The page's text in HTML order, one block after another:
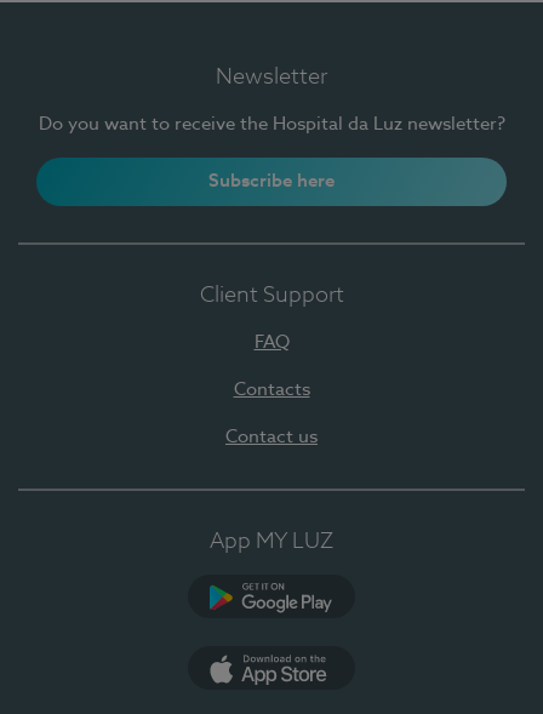
Newsletter
Do you want to receive the Hospital da Luz newsletter?
Subscribe here
Client Support
FAQ
Contacts
Contact us
App MY LUZ